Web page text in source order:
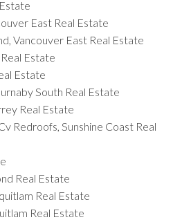
East Real Estate
Vancouver East Real Estate
Estate
Estate
South Real Estate
Real Estate
Redroofs, Sunshine Coast Real
Real Estate
Real Estate
Real Estate